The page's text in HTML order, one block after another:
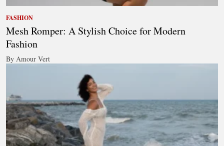
FASHION
Mesh Romper: A Stylish Choice for Modern
Fashion
By Amour Vert